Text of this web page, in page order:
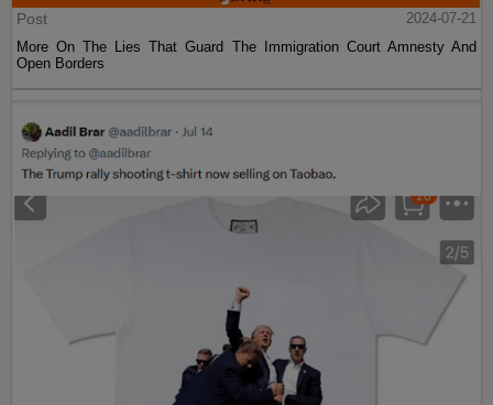
Post
2024-07-21
More On The Lies That Guard The Immigration Court Amnesty And
Open Borders